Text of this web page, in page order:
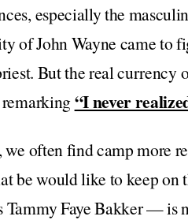
especially the
of John Wayne came to
But the real currency
“I never
we often find camp more
be would like to keep on
Tammy Faye Bakker — is